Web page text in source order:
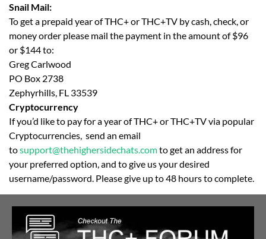
Snail Mail:
To get a prepaid year of THC+ or THC+TV by cash, check, or
money order please mail the payment in the amount of $96
or $144 to:
Greg Carlwood
PO Box 2738
Zephyrhills, FL 33539
Cryptocurrency
If you’d like to pay for a year of THC+ or THC+TV via popular
Cryptocurrencies, send an email
tosupport@thehighersidechats.comto get an address for
your preferred option, and to give us your desired
username/password. Please give up to 48 hours to complete.